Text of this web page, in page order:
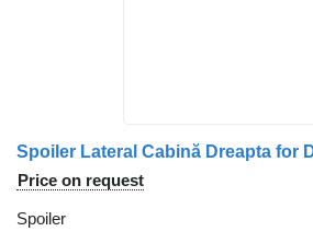
Price on request
Spoiler